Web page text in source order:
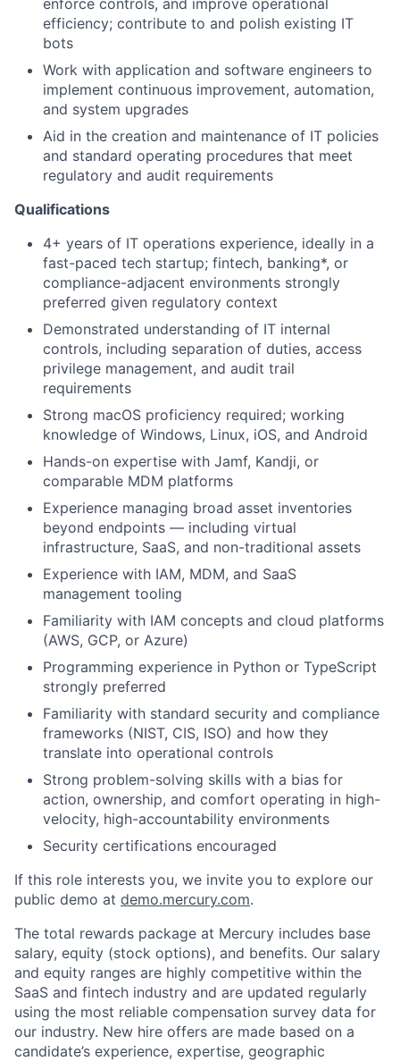
enforce controls, and improve operational
efficiency; contribute to and polish existing IT
bots
Work with application and software engineers to
implement continuous improvement, automation,
and system upgrades
Aid in the creation and maintenance of IT policies
and standard operating procedures that meet
regulatory and audit requirements
Qualifications
4+ years of IT operations experience, ideally in a
fast-paced tech startup; fintech, banking*, or
compliance-adjacent environments strongly
preferred given regulatory context
Demonstrated understanding of IT internal
controls, including separation of duties, access
privilege management, and audit trail
requirements
Strong macOS proficiency required; working
knowledge of Windows, Linux, iOS, and Android
Hands-on expertise with Jamf, Kandji, or
comparable MDM platforms
Experience managing broad asset inventories
beyond endpoints — including virtual
infrastructure, SaaS, and non-traditional assets
Experience with IAM, MDM, and SaaS
management tooling
Familiarity with IAM concepts and cloud platforms
(AWS, GCP, or Azure)
Programming experience in Python or TypeScript
strongly preferred
Familiarity with standard security and compliance
frameworks (NIST, CIS, ISO) and how they
translate into operational controls
Strong problem-solving skills with a bias for
action, ownership, and comfort operating in high-
velocity, high-accountability environments
Security certifications encouraged
If this role interests you, we invite you to explore our
public demo at demo.mercury.com.
The total rewards package at Mercury includes base
salary, equity (stock options), and benefits. Our salary
and equity ranges are highly competitive within the
SaaS and fintech industry and are updated regularly
using the most reliable compensation survey data for
our industry. New hire offers are made based on a
candidate’s experience, expertise, geographic